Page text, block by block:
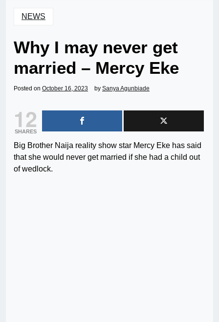
NEWS
Why I may never get
married – Mercy Eke
Posted on October 16, 2023 by Sanya Agunbiade
12
SHARES
Big Brother Naija reality show star Mercy Eke has said
that she would never get married if she had a child out
of wedlock.